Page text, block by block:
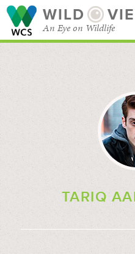
WILD
An Eye on Wildlife
TARIQ